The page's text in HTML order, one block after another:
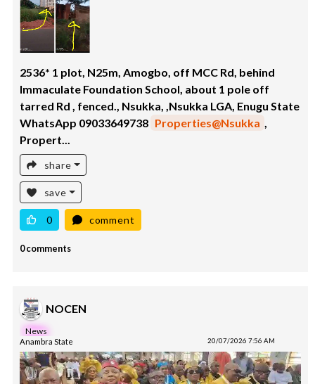
2536* 1 plot, N25m, Amogbo, off MCC Rd, behind
Immaculate Foundation School, about 1 pole off
tarred Rd , fenced., Nsukka, ,Nsukka LGA, Enugu State
WhatsApp 09033649738 Properties@Nsukka ,
Propert...
share
save
0 comment
0 comments
NOCEN
News
Anambra State 20/07/2026 7:56 AM